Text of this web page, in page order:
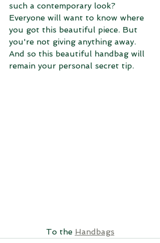
such a contemporary look?
Everyone will want to know where
you got this beautiful piece. But
you're not giving anything away.
And so this beautiful handbag will
remain your personal secret tip.
To the Handbags